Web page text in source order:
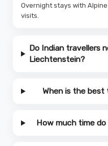
Overnight stays with
visits.
Do Indian travellers
Liechtenstein?
When is the
How much time